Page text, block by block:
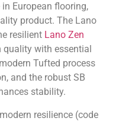
European flooring,
product. The Lano
resilient Lano Zen
with essential
Tufted process
and the robust SB
stability.
resilience (code